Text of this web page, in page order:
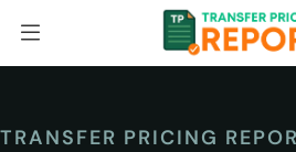
TRANSFER PRICING